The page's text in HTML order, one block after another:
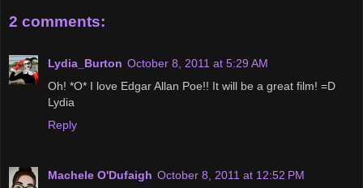
2 comments:
Lydia_Burton October 8, 2011 at 5:29 AM
Oh! *O* I love Edgar Allan Poe!! It will be a great film! =D
Lydia
Reply
Machele O'Dufaigh October 8, 2011 at 12:52 PM